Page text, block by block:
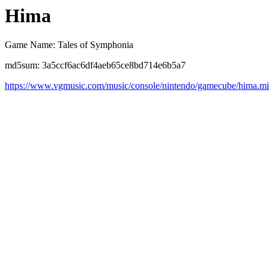
Hima
Game Name: Tales of Symphonia
md5sum: 3a5ccf6ac6df4aeb65ce8bd714e6b5a7
https://www.vgmusic.com/music/console/nintendo/gamecube/